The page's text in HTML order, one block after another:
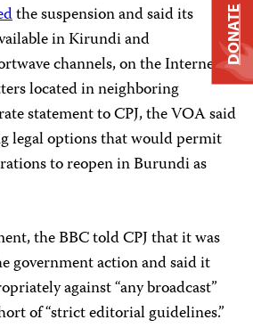
the suspension and said its
in Kirundi and
channels, on the Internet
located in neighboring
statement to CPJ, the VOA said
legal options that would permit
to reopen in Burundi as
the BBC told CPJ that it was
government action and said it
against “any broadcast”
of “strict editorial guidelines.”
DONATE